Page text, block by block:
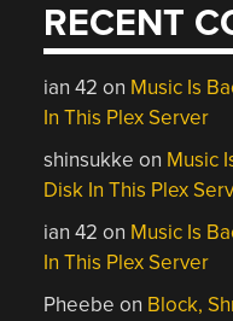
RECENT
ian 42 on Music Is
In This Plex Server
shinsukke on Music
Disk In This Plex
ian 42 on Music Is
In This Plex Server
Pheebe on Block,